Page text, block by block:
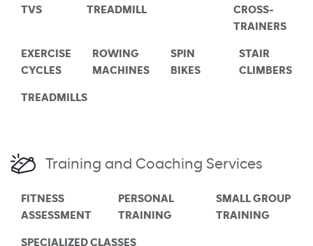
TVS
TREADMILL
CROSS-
TRAINERS
EXERCISE
CYCLES
ROWING
MACHINES
SPIN
BIKES
STAIR
CLIMBERS
TREADMILLS
Training and Coaching Services
FITNESS
ASSESSMENT
PERSONAL
TRAINING
SMALL GROUP
TRAINING
SPECIALIZED CLASSES